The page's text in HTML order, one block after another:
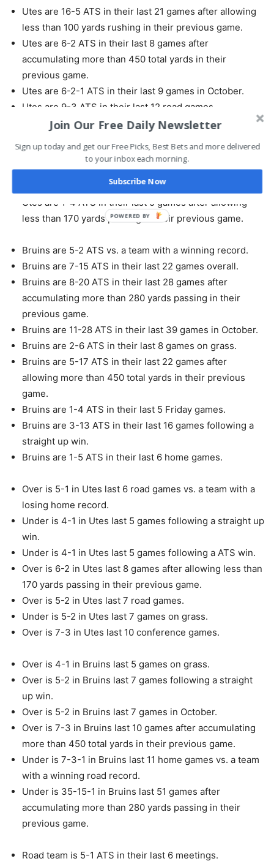
Utes are 16-5 ATS in their last 21 games after allowing
less than 100 yards rushing in their previous game.
Utes are 6-2 ATS in their last 8 games after
accumulating more than 450 total yards in their
previous game.
Utes are 6-2-1 ATS in their last 9 games in October.
Utes are 9-3 ATS in their last 12 road games.
Utes are 5-2 ATS in their last 7 conference games.
accumulating more than 280 yards passing in their
previous game.
Utes are 7-3 ATS in their last 10 games overall.
Utes are 1-4 ATS in their last 5 games after allowing
less than 170 yards passing in their previous game.
Bruins are 5-2 ATS vs. a team with a winning record.
Bruins are 7-15 ATS in their last 22 games overall.
Bruins are 8-20 ATS in their last 28 games after
accumulating more than 280 yards passing in their
previous game.
Bruins are 11-28 ATS in their last 39 games in October.
Bruins are 2-6 ATS in their last 8 games on grass.
Bruins are 5-17 ATS in their last 22 games after
allowing more than 450 total yards in their previous
game.
Bruins are 1-4 ATS in their last 5 Friday games.
Bruins are 3-13 ATS in their last 16 games following a
straight up win.
Bruins are 1-5 ATS in their last 6 home games.
Over is 5-1 in Utes last 6 road games vs. a team with a
losing home record.
Under is 4-1 in Utes last 5 games following a straight up
win.
Under is 4-1 in Utes last 5 games following a ATS win.
Over is 6-2 in Utes last 8 games after allowing less than
170 yards passing in their previous game.
Over is 5-2 in Utes last 7 road games.
Under is 5-2 in Utes last 7 games on grass.
Over is 7-3 in Utes last 10 conference games.
Over is 4-1 in Bruins last 5 games on grass.
Over is 5-2 in Bruins last 7 games following a straight
up win.
Over is 5-2 in Bruins last 7 games in October.
Over is 7-3 in Bruins last 10 games after accumulating
more than 450 total yards in their previous game.
Under is 7-3-1 in Bruins last 11 home games vs. a team
with a winning road record.
Under is 35-15-1 in Bruins last 51 games after
accumulating more than 280 yards passing in their
previous game.
Road team is 5-1 ATS in their last 6 meetings.
Join Our Free Daily Newsletter
Sign up today and get our Free Picks, Best Bets and more delivered
to your inbox each morning.
Subscribe Now
POWERED BY